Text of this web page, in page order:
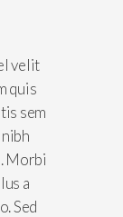
velit
quis
sem
Morbi
a
Sed